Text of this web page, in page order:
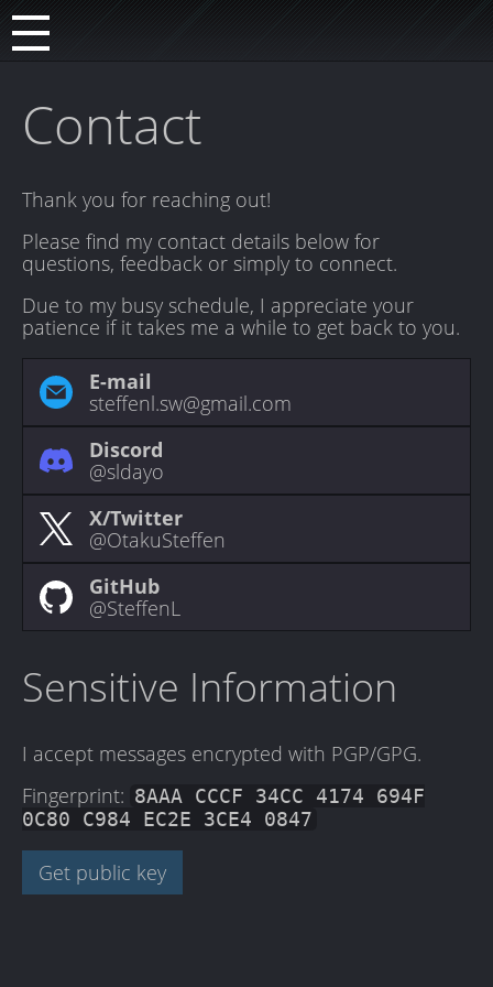
Contact
Thank you for reaching out!
Please find my contact details below for
questions, feedback or simply to connect.
Due to my busy schedule, I appreciate your
patience if it takes me a while to get back to you.
E-mail
steffenl.sw@gmail.com
Discord
@sldayo
X/Twitter
@OtakuSteffen
GitHub
@SteffenL
Sensitive Information
I accept messages encrypted with PGP/GPG.
Fingerprint: 8AAA CCCF 34CC 4174 694F
0C80 C984 EC2E 3CE4 0847
Get public key